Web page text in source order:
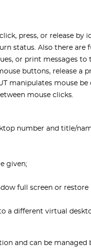
press, or release by
status. Also there are
or print messages to
buttons, release a
manipulates mouse
mouse clicks.
number and title/
given;
full screen or
a different virtual
and can be managed